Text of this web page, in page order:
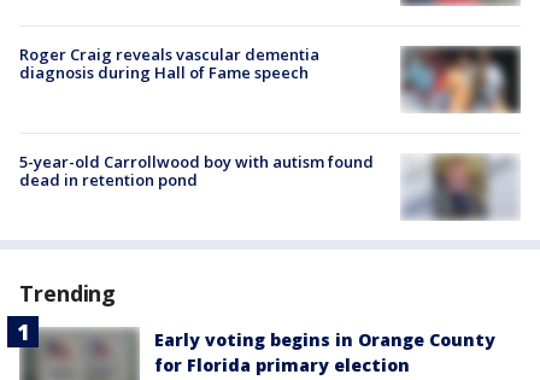
Roger Craig reveals vascular dementia
diagnosis during Hall of Fame speech
5-year-old Carrollwood boy with autism found
dead in retention pond
Trending
Early voting begins in Orange County
for Florida primary election